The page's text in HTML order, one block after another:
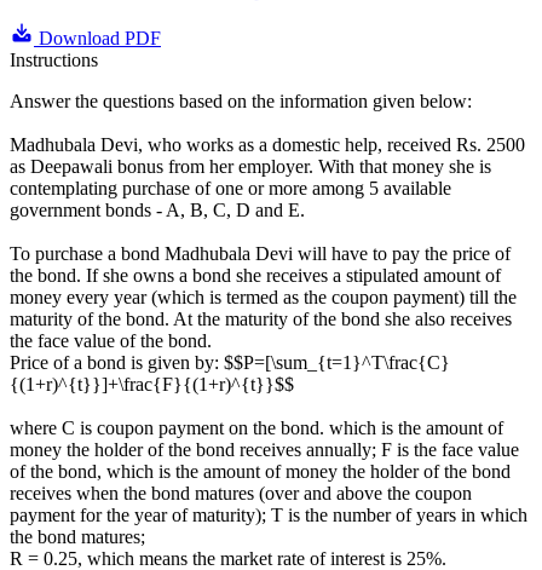
Download PDF
Instructions
Answer the questions based on the information given below:
Madhubala Devi, who works as a domestic help, received Rs. 2500
as Deepawali bonus from her employer. With that money she is
contemplating purchase of one or more among 5 available
government bonds - A, B, C, D and E.
To purchase a bond Madhubala Devi will have to pay the price of
the bond. If she owns a bond she receives a stipulated amount of
money every year (which is termed as the coupon payment) till the
maturity of the bond. At the maturity of the bond she also receives
the face value of the bond.
Price of a bond is given by: $$P=[\sum_{t=1}^T\frac{C}
{(1+r)^{t}}]+\frac{F}{(1+r)^{t}}$$
where C is coupon payment on the bond. which is the amount of
money the holder of the bond receives annually; F is the face value
of the bond, which is the amount of money the holder of the bond
receives when the bond matures (over and above the coupon
payment for the year of maturity); T is the number of years in which
the bond matures;
R = 0.25, which means the market rate of interest is 25%.